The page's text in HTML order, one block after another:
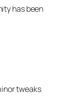
has been
tweaks